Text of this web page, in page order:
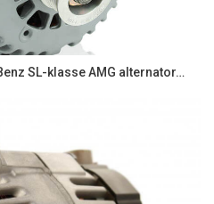
SL-klasse AMG alternator…